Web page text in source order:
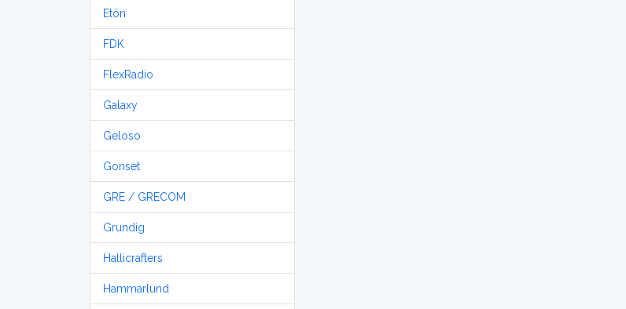
Etón
FDK
FlexRadio
Galaxy
Geloso
Gonset
GRE / GRECOM
Grundig
Hallicrafters
Hammarlund